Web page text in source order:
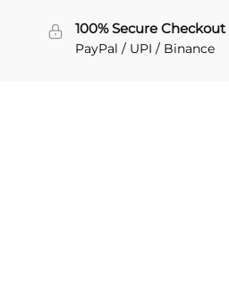
100% Secure Checkout
PayPal / UPI / Binance